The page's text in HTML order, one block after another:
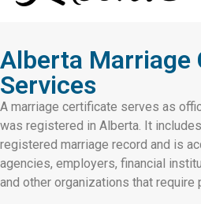
Alberta Marriage
Services
A marriage certificate serves as
was registered in Alberta. It
registered marriage record and is
agencies, employers, financial
and other organizations that require